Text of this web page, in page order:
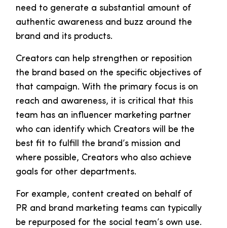
need to generate a substantial amount of
authentic awareness and buzz around the
brand and its products.
Creators can help strengthen or reposition
the brand based on the specific objectives of
that campaign. With the primary focus is on
reach and awareness, it is critical that this
team has an influencer marketing partner
who can identify which Creators will be the
best fit to fulfill the brand’s mission and
where possible, Creators who also achieve
goals for other departments.
For example, content created on behalf of
PR and brand marketing teams can typically
be repurposed for the social team’s own use.